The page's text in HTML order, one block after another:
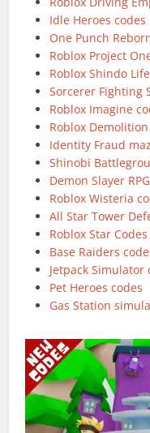
Idle Heroes codes
One Punch
Roblox Project
Roblox Shindo
Sorcerer Fighting
Roblox Imagine
Roblox
Identity Fraud
Shinobi
Demon Slayer
Roblox Wisteria
All Star Tower
Roblox Star Codes
Base Raiders
Jetpack Simulator
Pet Heroes codes
Gas Station